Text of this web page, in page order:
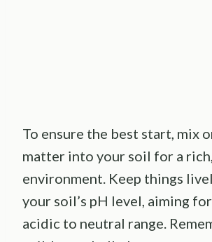
To ensure the best start, mix
matter into your soil for a
environment. Keep things
your soil’s pH level, aiming
acidic to neutral range.